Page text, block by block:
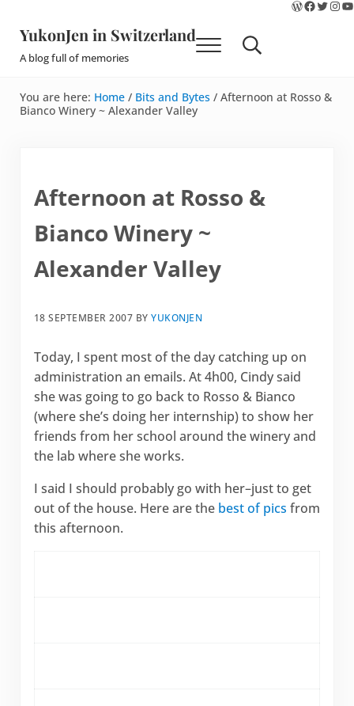
YukonJen in Switzerland
A blog full of memories Menu Search...
You are here: Home / Bits and Bytes /Afternoon at Rosso &
Bianco Winery ~ Alexander Valley
Afternoon at Rosso &
Bianco Winery ~
Alexander Valley
18 SEPTEMBER 2007 BYYUKONJEN
Today, I spent most of the day catching up on
administration an emails. At 4h00, Cindy said
she was going to go back to Rosso & Bianco
(where she’s doing her internship) to show her
friends from her school around the winery and
the lab where she works.
I said I should probably go with her–just to get
out of the house. Here are the best of pics from
this afternoon.